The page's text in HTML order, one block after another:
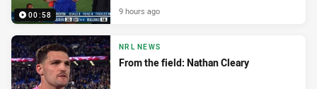
00:58 9 hours ago
NRL NEWS
From the field: Nathan Cleary